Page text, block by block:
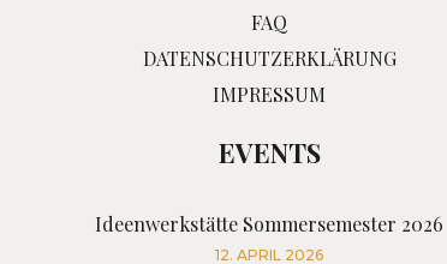
FAQ
DATENSCHUTZERKLÄRUNG
IMPRESSUM
EVENTS
Ideenwerkstätte Sommersemester 2026
12. APRIL 2026